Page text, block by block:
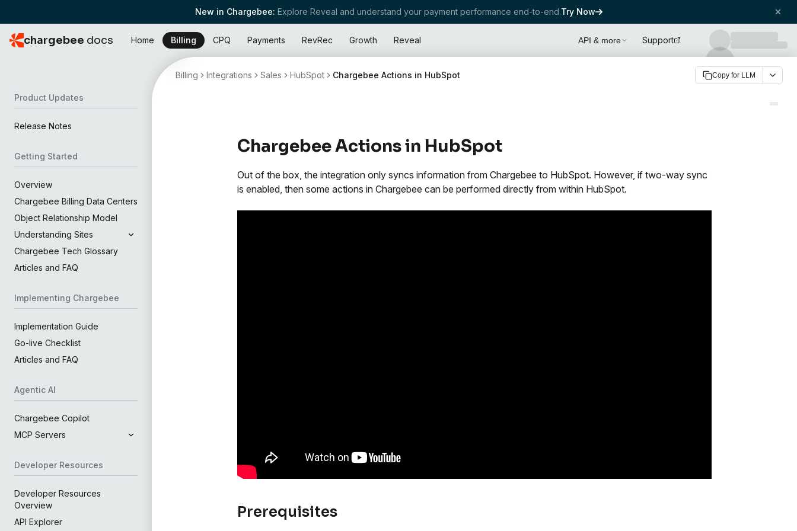
New in Chargebee: Explore Reveal and understand your payment performance end-to-end.Try Now
chargebee docs Home Billing CPQ Payments RevRec Growth Reveal API & more Support
Product Updates
Release Notes
Getting Started
Overview
Chargebee Billing Data Centers
Object Relationship Model
Understanding Sites
Chargebee Tech Glossary
Articles and FAQ
Implementing Chargebee
Implementation Guide
Go-live Checklist
Articles and FAQ
Agentic AI
Chargebee Copilot
MCP Servers
Developer Resources
Developer Resources
Overview
API Explorer
Billing Integrations Sales HubSpot Chargebee Actions in HubSpot Copy for LLM
Chargebee Actions in HubSpot
Out of the box, the integration only syncs information from Chargebee to HubSpot. However, if two-way sync
is enabled, then some actions in Chargebee can be performed directly from within HubSpot.
Prerequisites